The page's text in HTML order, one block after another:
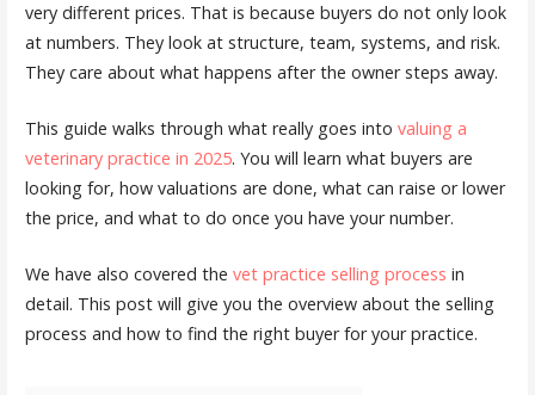
very different prices. That is because buyers do not only look
at numbers. They look at structure, team, systems, and risk.
They care about what happens after the owner steps away.
This guide walks through what really goes into valuing a
veterinary practice in 2025. You will learn what buyers are
looking for, how valuations are done, what can raise or lower
the price, and what to do once you have your number.
We have also covered the vet practice selling process in
detail. This post will give you the overview about the selling
process and how to find the right buyer for your practice.